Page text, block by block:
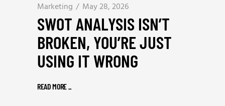
Marketing May 28, 2026
SWOT ANALYSIS ISN’T
BROKEN, YOU’RE JUST
USING IT WRONG
READ MORE_